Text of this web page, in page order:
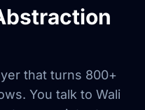
that turns 800+
You talk to Wali